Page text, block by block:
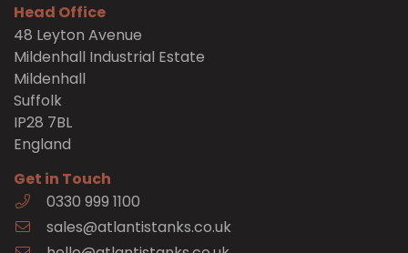
Head Office
48 Leyton Avenue
Mildenhall Industrial Estate
Mildenhall
Suffolk
IP28 7BL
England
Get in Touch
0330 999 1100
sales@atlantistanks.co.uk